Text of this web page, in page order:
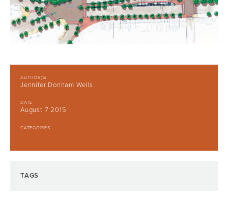
AUTHOR(S)
Jennifer Donham Wells
DATE
August 7 2015
CATEGORIES
TAGS